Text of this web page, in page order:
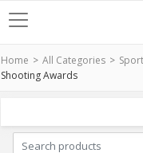
Home All Categories
Shooting Awards